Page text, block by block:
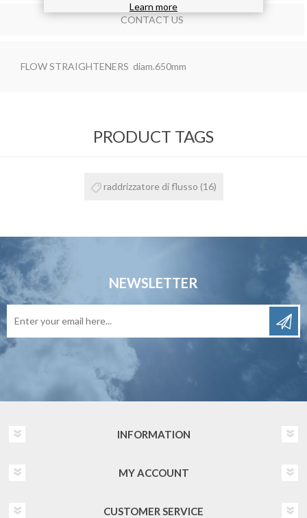
CONTACT US
FLOW STRAIGHTENERS diam.650mm
PRODUCT TAGS
raddrizzatore di flusso (16)
NEWSLETTER
INFORMATION
MY ACCOUNT
CUSTOMER SERVICE
Learn more